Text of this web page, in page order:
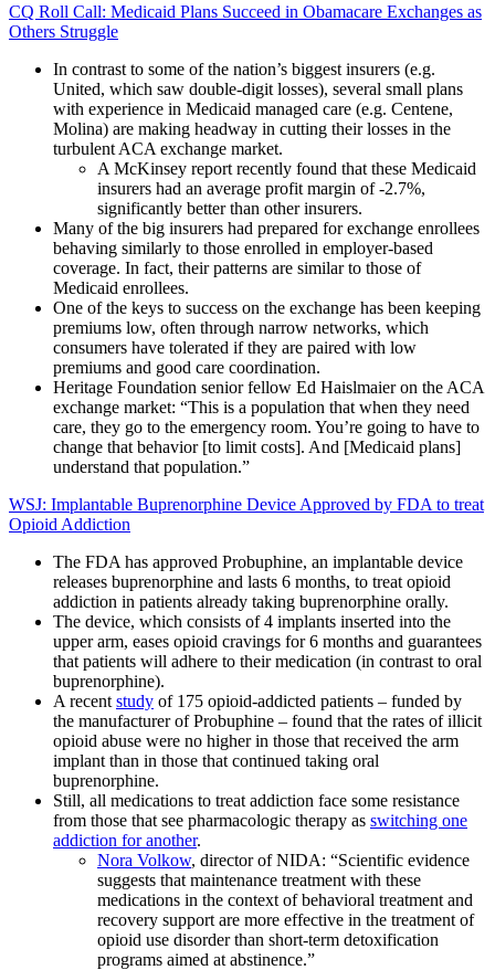
CQ Roll Call: Medicaid Plans Succeed in Obamacare Exchanges as
Others Struggle
In contrast to some of the nation’s biggest insurers (e.g.
United, which saw double-digit losses), several small plans
with experience in Medicaid managed care (e.g. Centene,
Molina) are making headway in cutting their losses in the
turbulent ACA exchange market.
A McKinsey report recently found that these Medicaid
insurers had an average profit margin of -2.7%,
significantly better than other insurers.
Many of the big insurers had prepared for exchange enrollees
behaving similarly to those enrolled in employer-based
coverage. In fact, their patterns are similar to those of
Medicaid enrollees.
One of the keys to success on the exchange has been keeping
premiums low, often through narrow networks, which
consumers have tolerated if they are paired with low
premiums and good care coordination.
Heritage Foundation senior fellow Ed Haislmaier on the ACA
exchange market: “This is a population that when they need
care, they go to the emergency room. You’re going to have to
change that behavior [to limit costs]. And [Medicaid plans]
understand that population.”
WSJ: Implantable Buprenorphine Device Approved by FDA to treat
Opioid Addiction
The FDA has approved Probuphine, an implantable device
releases buprenorphine and lasts 6 months, to treat opioid
addiction in patients already taking buprenorphine orally.
The device, which consists of 4 implants inserted into the
upper arm, eases opioid cravings for 6 months and guarantees
that patients will adhere to their medication (in contrast to oral
buprenorphine).
A recent study of 175 opioid-addicted patients – funded by
the manufacturer of Probuphine – found that the rates of illicit
opioid abuse were no higher in those that received the arm
implant than in those that continued taking oral
buprenorphine.
Still, all medications to treat addiction face some resistance
from those that see pharmacologic therapy as switching one
addiction for another.
Nora Volkow, director of NIDA: “Scientific evidence
suggests that maintenance treatment with these
medications in the context of behavioral treatment and
recovery support are more effective in the treatment of
opioid use disorder than short-term detoxification
programs aimed at abstinence.”